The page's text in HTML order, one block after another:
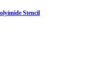
Stencil